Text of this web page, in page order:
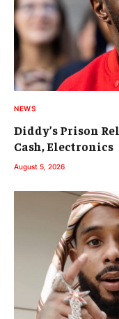
NEWS
Diddy’s Prison
Cash, Electronics
August 5, 2026